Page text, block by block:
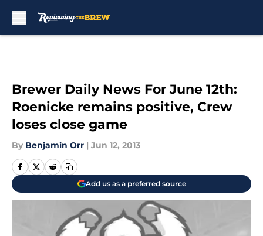
Brewer Daily News For June 12th:
Roenicke remains positive, Crew
loses close game
By Benjamin Orr | Jun 12, 2013
Add us as a preferred source